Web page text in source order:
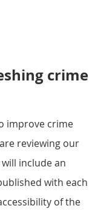
crime
improve crime
reviewing our
include an
with each
of the